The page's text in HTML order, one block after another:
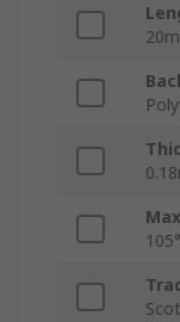
20m